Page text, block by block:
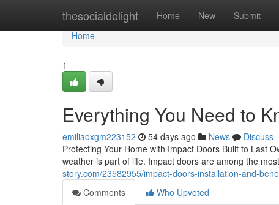
thesocialdelight Home New Submit
Home
Home
1
Everything You Need to
emiliaoxgm223152 54 days ago News
Discuss
Protecting Your Home with Impact Doors Built to Last
weather is part of life. Impact doors are among the
story.com/23582955/impact-doors-installation-and-
Comments
Who Upvoted